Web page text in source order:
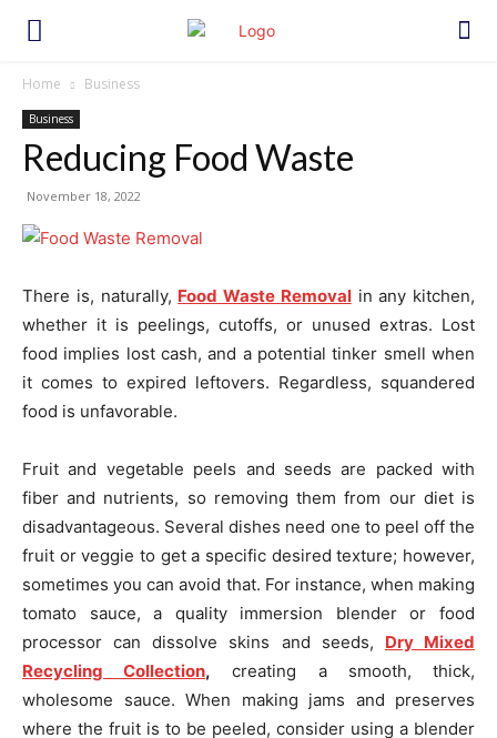
Home Business
Business
Reducing Food Waste
November 18, 2022
There is, naturally, Food Waste Removalin any kitchen,
whether it is peelings, cutoffs, or unused extras. Lost
food implies lost cash, and a potential tinker smell when
it comes to expired leftovers. Regardless, squandered
food is unfavorable.
Fruit and vegetable peels and seeds are packed with
fiber and nutrients, so removing them from our diet is
disadvantageous. Several dishes need one to peel off the
fruit or veggie to get a specific desired texture; however,
sometimes you can avoid that. For instance, when making
tomato sauce, a quality immersion blender or food
processor can dissolve skins and seeds, Dry Mixed
Recycling Collection, creating a smooth, thick,
wholesome sauce. When making jams and preserves
where the fruit is to be peeled, consider using a blender